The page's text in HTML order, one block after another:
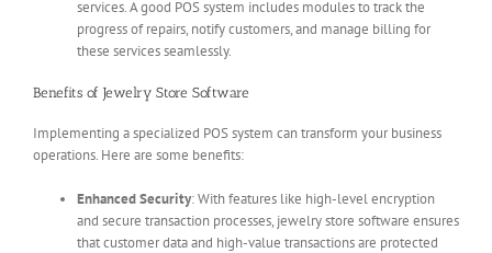
services. A good POS system includes modules to track the
progress of repairs, notify customers, and manage billing for
these services seamlessly.
Benefits of Jewelry Store Software
Implementing a specialized POS system can transform your business
operations. Here are some benefits:
Enhanced Security: With features like high-level encryption
and secure transaction processes, jewelry store software ensures
that customer data and high-value transactions are protected